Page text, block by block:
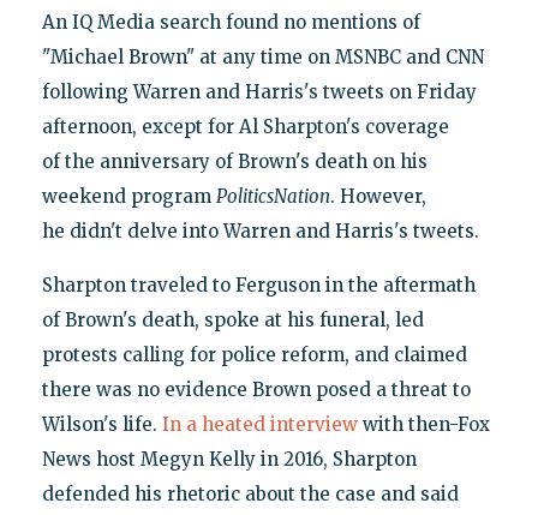
An IQ Media search found no mentions of
"Michael Brown" at any time on MSNBC and CNN
following Warren and Harris's tweets on Friday
afternoon, except for Al Sharpton's coverage
of the anniversary of Brown's death on his
weekend program PoliticsNation. However,
he didn't delve into Warren and Harris's tweets.
Sharpton traveled to Ferguson in the aftermath
of Brown's death, spoke at his funeral, led
protests calling for police reform, and claimed
there was no evidence Brown posed a threat to
Wilson's life. In a heated interviewwith then-Fox
News host Megyn Kelly in 2016, Sharpton
defended his rhetoric about the case and said